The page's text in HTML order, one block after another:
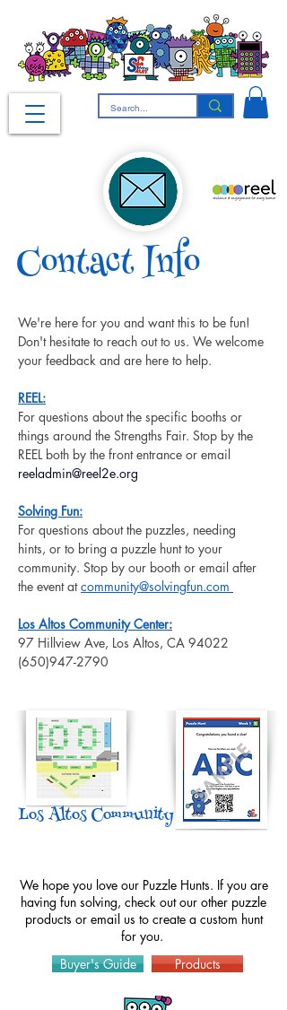
Contact Info
We're here for you and want this to be fun!
Don't hesitate to reach out to us. We welcome
your feedback and are here to help.
REEL:
For questions about the specific booths or
things around the Strengths Fair. Stop by the
REEL both by the front entrance or email
reeladmin@reel2e.org
Solving Fun:
For questions about the puzzles, needing
hints, or to bring a puzzle hunt to your
community. Stop by our booth or email after
the event at community@solvingfun.com
Los Altos Community Center:
97 Hillview Ave, Los Altos, CA 94022
(650)947-2790
Los Altos Community Center
We hope you love our Puzzle Hunts. If you are
having fun solving, check out our other puzzle
products or emailus to create a custom hunt
for you.
Buyer's Guide
Products